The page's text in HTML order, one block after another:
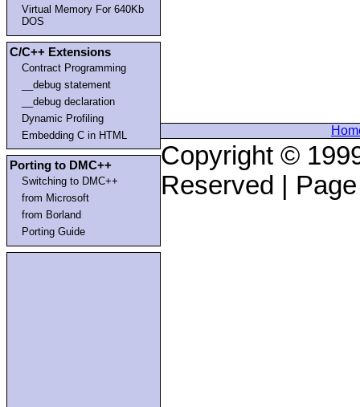
Virtual Memory For 640Kb
DOS
C/C++ Extensions
Contract Programming
__debug statement
__debug declaration
Dynamic Profiling
Embedding C in HTML
Porting to DMC++
Switching to DMC++
from Microsoft
from Borland
Porting Guide
Copyright ©
Reserved |